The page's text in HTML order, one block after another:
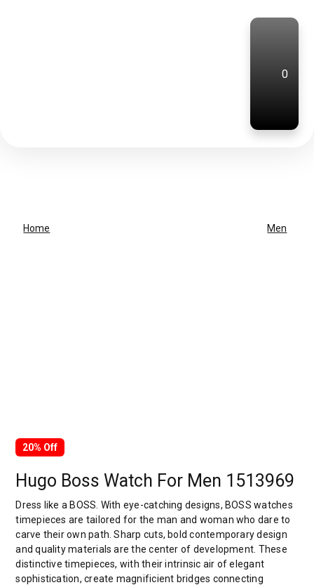
0
Home Men
20% Off
Hugo Boss Watch For Men 1513969
Dress like a BOSS. With eye-catching designs, BOSS watches
timepieces are tailored for the man and woman who dare to
carve their own path. Sharp cuts, bold contemporary design
and quality materials are the center of development. These
distinctive timepieces, with their intrinsic air of elegant
sophistication, create magnificient bridges connecting